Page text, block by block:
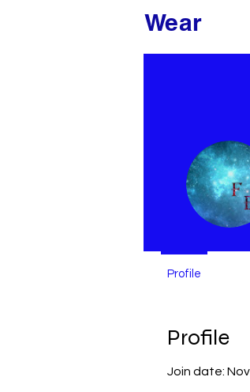
ModdedWear
Profile
Join date:
Profile